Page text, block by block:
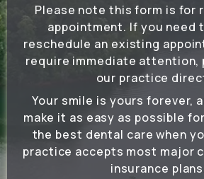
Please note this form is for
appointment. If you need
reschedule an existing
require immediate attention,
our practice
Your smile is yours forever,
make it as easy as possible
the best dental care when
practice accepts most major
insurance